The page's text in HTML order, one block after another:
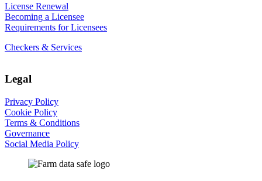
License Renewal
Becoming a Licensee
Requirements for Licensees
Checkers & Services
Legal
Privacy Policy
Cookie Policy
Terms & Conditions
Governance
Social Media Policy